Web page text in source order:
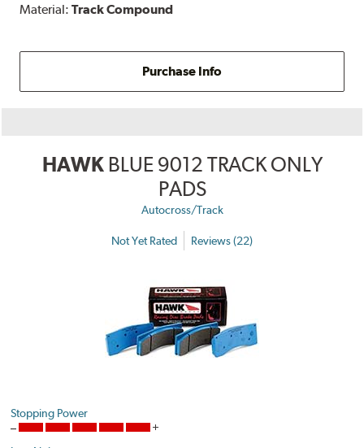
Material:Track Compound
Purchase Info
HAWK BLUE 9012 TRACK ONLY
PADS
Autocross/Track
Not Yet Rated Reviews (22)
Stopping Power